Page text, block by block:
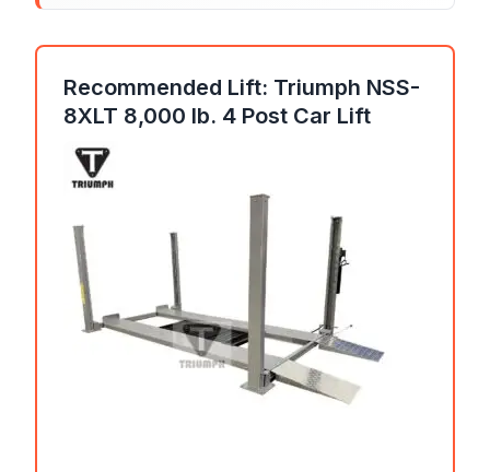
Recommended Lift: Triumph NSS-
8XLT 8,000 lb. 4 Post Car Lift